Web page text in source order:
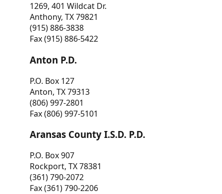
1269, 401 Wildcat Dr.
Anthony, TX 79821
(915) 886-3838
Fax (915) 886-5422
Anton P.D.
P.O. Box 127
Anton, TX 79313
(806) 997-2801
Fax (806) 997-5101
Aransas County I.S.D. P.D.
P.O. Box 907
Rockport, TX 78381
(361) 790-2072
Fax (361) 790-2206